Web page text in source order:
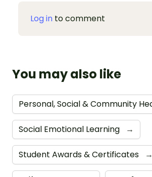
Log in to comment
You may also like
Personal, Social & Community
Social Emotional Learning →
Student Awards & Certificates →